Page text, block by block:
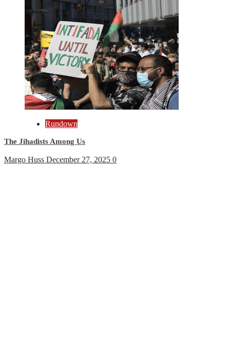
Rundown
The Jihadists Among Us
Margo Huss December 27, 2025 0